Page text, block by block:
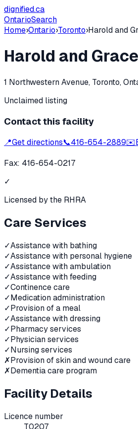
dignified.ca
OntarioSearch
Home›Ontario›Toronto›Harold and
Harold and
1 Northwestern Avenue, Toronto,
Unclaimed listing
Contact this facility
📍Get directions📞416-654-2889✉️
Fax: 416-654-0217
✓
Licensed by the RHRA
Care Services
✓Assistance with bathing
✓Assistance with personal hygiene
✓Assistance with ambulation
✓Assistance with feeding
✓Continence care
✓Medication administration
✓Provision of a meal
✓Assistance with dressing
✓Pharmacy services
✓Physician services
✓Nursing services
✗Provision of skin and wound care
✗Dementia care program
Facility Details
Licence number
T0207